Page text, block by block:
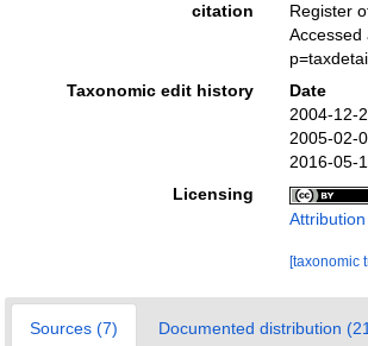
citation
Register
Accessed
Taxonomic edit history
Date
2004-12-
2005-02-
2016-05-
Licensing
[taxonomic
Sources (7) Documented distribution